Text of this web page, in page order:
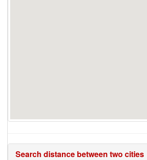
Search distance between two cities